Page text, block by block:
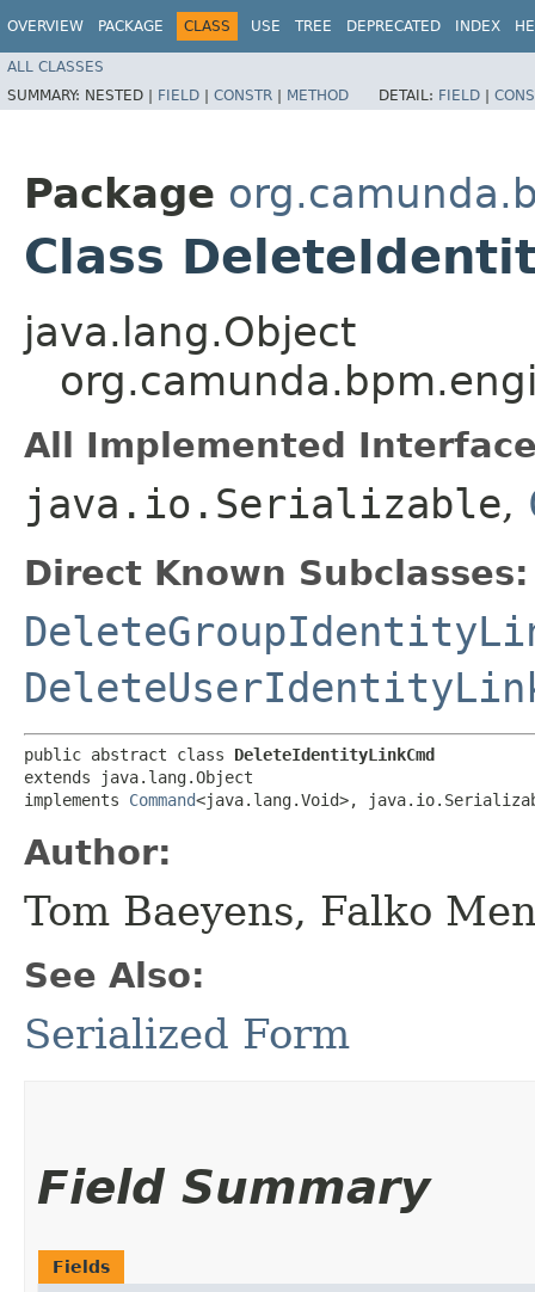
OVERVIEW PACKAGE CLASS USE TREE DEPRECATED INDEX
ALL CLASSES
SUMMARY: NESTED | FIELD | CONSTR | METHOD DETAIL: FIELD |
Package
Class
java.lang.Object
All Implemented
java.io.Serializable,
Direct Known Subclasses:
public abstract class DeleteIdentityLinkCmd
extends java.lang.Object
implements Command<java.lang.Void>,
Author:
Tom Baeyens, Falko
See Also:
Serialized Form
Field Summary
Fields